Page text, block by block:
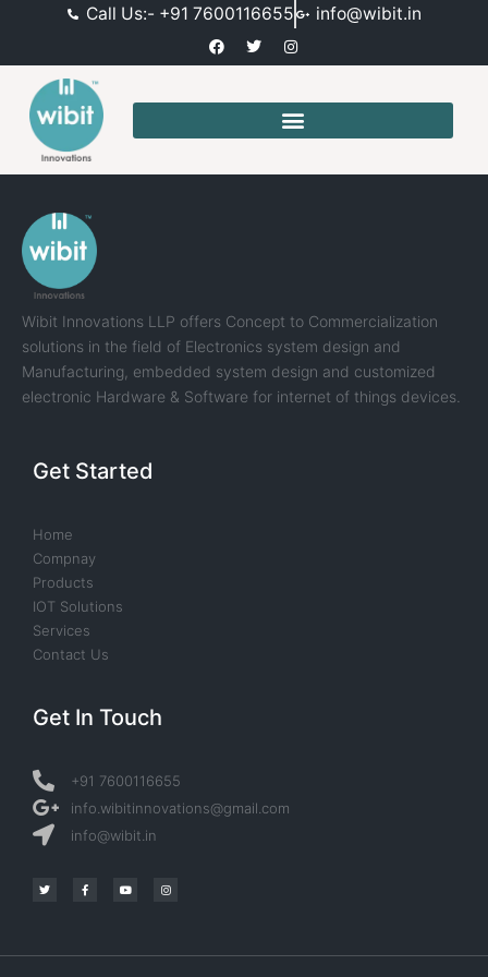
Call Us:- +91 7600116655 info@wibit.in
Wibit Innovations LLP offers Concept to Commercialization
solutions in the field of Electronics system design and
Manufacturing, embedded system design and customized
electronic Hardware & Software for internet of things devices.
Get Started
Home
Compnay
Products
IOT Solutions
Services
Contact Us
Get In Touch
+91 7600116655
info.wibitinnovations@gmail.com
info@wibit.in